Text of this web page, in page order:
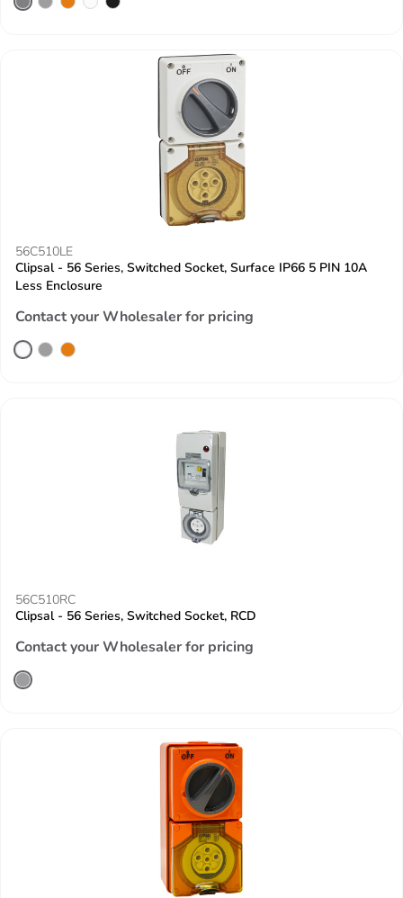
56C510LE
Clipsal - 56 Series, Switched Socket, Surface IP66 5 PIN 10A
Less Enclosure
Contact your Wholesaler for pricing
56C510RC
Clipsal - 56 Series, Switched Socket, RCD
Contact your Wholesaler for pricing